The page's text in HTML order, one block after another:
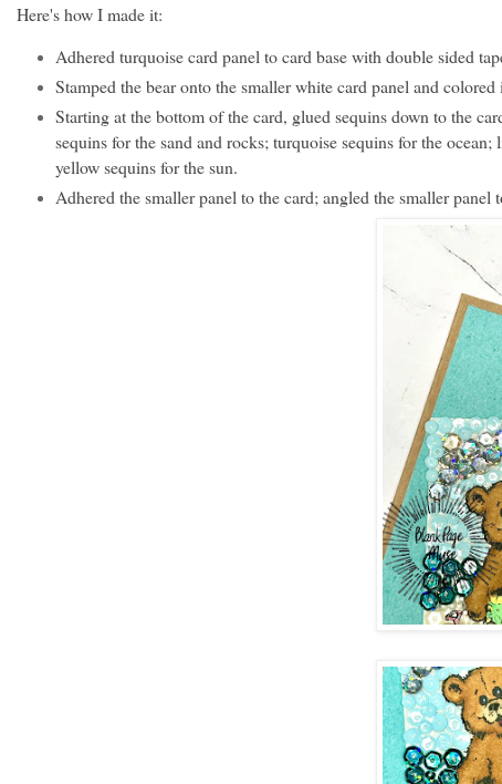
Here's how I made it:
Adhered turquoise card panel to card base with double sided
Stamped the bear onto the smaller white card panel and
Starting at the bottom of the card, glued sequins down to the
sequins for the sand and rocks; turquoise sequins for the
yellow sequins for the sun.
Adhered the smaller panel to the card; angled the smaller